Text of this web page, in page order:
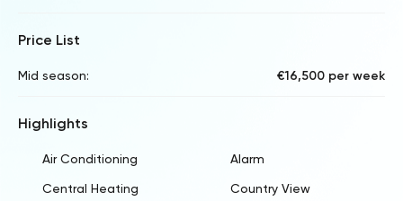
Price List
Mid season: €16,500 per week
Highlights
Air Conditioning Alarm
Central Heating Country View